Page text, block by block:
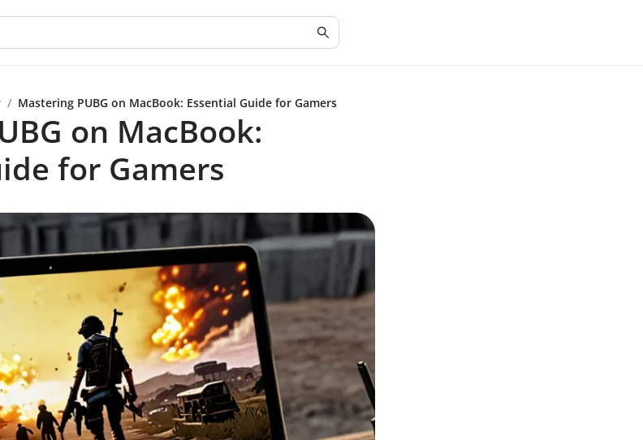
/ Mastering PUBG on MacBook: Essential Guide for Gamers
on MacBook:
for Gamers